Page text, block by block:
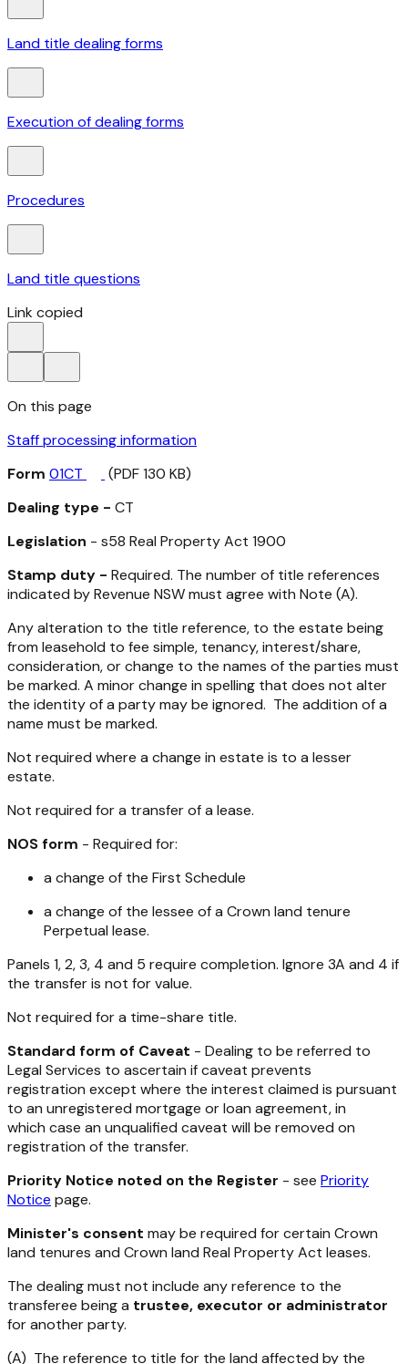
Land title dealing forms
Execution of dealing forms
Procedures
Land title questions
Link copied
On this page
Staff processing information
Form 01CT
(PDF 130 KB)
Dealing type - CT
Legislation - s58 Real Property Act 1900
Stamp duty - Required. The number of title references
indicated by Revenue NSW must agree with Note (A).
Any alteration to the title reference, to the estate being
from leasehold to fee simple, tenancy, interest/share,
consideration, or change to the names of the parties must
be marked. A minor change in spelling that does not alter
the identity of a party may be ignored. The addition of a
name must be marked.
Not required where a change in estate is to a lesser
estate.
Not required for a transfer of a lease.
NOS form - Required for:
a change of the First Schedule
a change of the lessee of a Crown land tenure
Perpetual lease.
Panels 1, 2, 3, 4 and 5 require completion. Ignore 3A and 4 if
the transfer is not for value.
Not required for a time-share title.
Standard form of Caveat - Dealing to be referred to
Legal Services to ascertain if caveat prevents
registration except where the interest claimed is pursuant
to an unregistered mortgage or loan agreement, in
which case an unqualified caveat will be removed on
registration of the transfer.
Priority Notice noted on the Register - see Priority
Notice page.
Minister's consent may be required for certain Crown
land tenures and Crown land Real Property Act leases.
The dealing must not include any reference to the
transferee being a trustee, executor or administrator
for another party.
(A) The reference to title for the land affected by the